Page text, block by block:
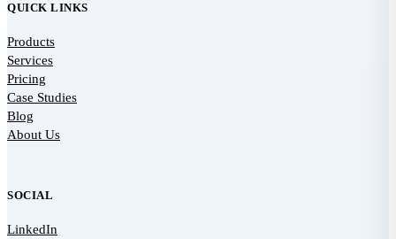
QUICK LINKS
Products
Services
Pricing
Case Studies
Blog
About Us
SOCIAL
LinkedIn